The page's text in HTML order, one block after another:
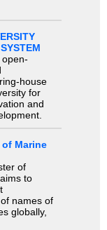
house
for
and
Marine
of
to
names of
globally,